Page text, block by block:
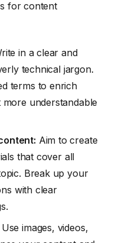
for content
in a clear and
technical jargon.
terms to enrich
understandable
Aim to create
that cover all
Break up your
with clear
Use images, videos,